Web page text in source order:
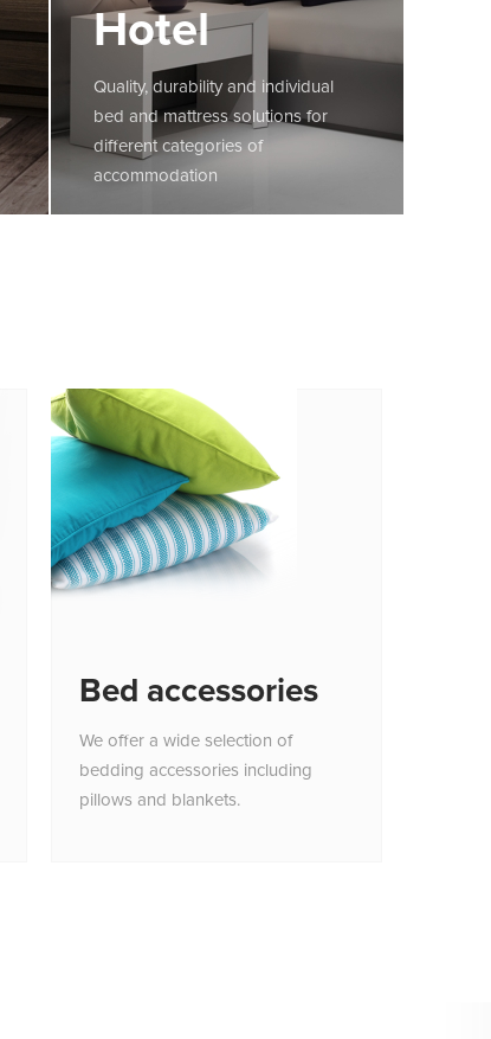
Hotel
Quality, durability and individual
bed and mattress solutions for
different categories of
accommodation
Bed accessories
We offer a wide selection of
bedding accessories including
pillows and blankets.